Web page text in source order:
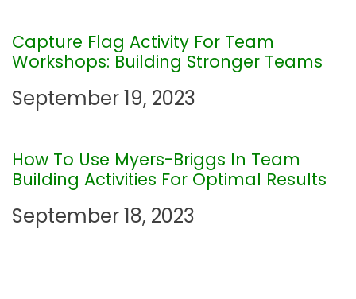
a
t
o
n
Capture Flag Activity For Team
Workshops: Building Stronger Teams
September 19, 2023
How To Use Myers-Briggs In Team
Building Activities For Optimal Results
September 18, 2023